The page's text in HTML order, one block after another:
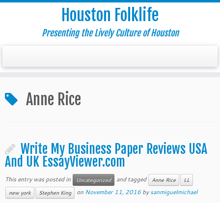
Houston Folklife
Presenting the Lively Culture of Houston
Anne Rice
Write My Business Paper Reviews USA
And UK EssayViewer.com
This entry was posted in Uncategorized and tagged Anne Rice
LL
new york
Stephen King on November 11, 2016 bysanmiguelmichael